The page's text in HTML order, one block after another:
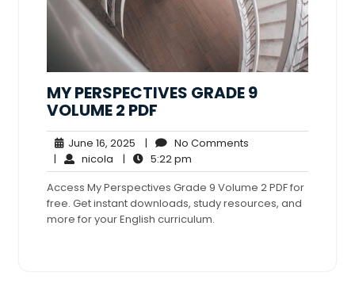
MY PERSPECTIVES GRADE 9
VOLUME 2 PDF
June 16, 2025 June
16,
2025
| No Comments
| nicola nicola
| 5:22 pm
pm
Access My Perspectives Grade 9 Volume 2 PDF for
free. Get instant downloads, study resources, and
more for your English curriculum.